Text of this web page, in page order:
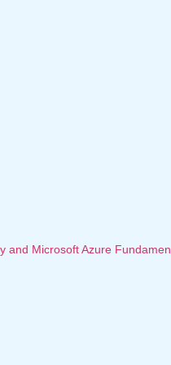
and Microsoft Azure